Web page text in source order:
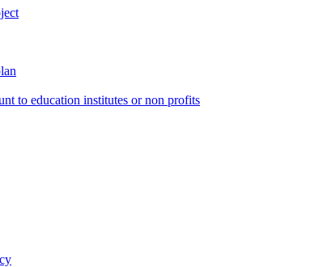
to education institutes or non profits